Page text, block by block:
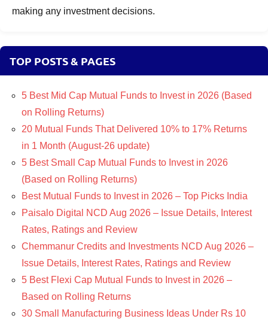
making any investment decisions.
TOP POSTS & PAGES
5 Best Mid Cap Mutual Funds to Invest in 2026 (Based
on Rolling Returns)
20 Mutual Funds That Delivered 10% to 17% Returns
in 1 Month (August-26 update)
5 Best Small Cap Mutual Funds to Invest in 2026
(Based on Rolling Returns)
Best Mutual Funds to Invest in 2026 – Top Picks India
Paisalo Digital NCD Aug 2026 – Issue Details, Interest
Rates, Ratings and Review
Chemmanur Credits and Investments NCD Aug 2026 –
Issue Details, Interest Rates, Ratings and Review
5 Best Flexi Cap Mutual Funds to Invest in 2026 –
Based on Rolling Returns
30 Small Manufacturing Business Ideas Under Rs 10